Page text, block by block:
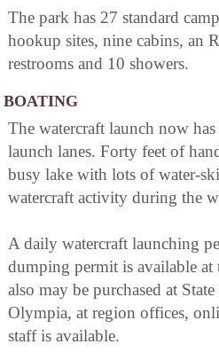
The park has 27 standard
hookup sites, nine cabins, an
restrooms and 10 showers.
BOATING
The watercraft launch now
launch lanes. Forty feet of
busy lake with lots of water-
watercraft activity during the
A daily watercraft launching
dumping permit is available
also may be purchased at
Olympia, at region offices,
staff is available.